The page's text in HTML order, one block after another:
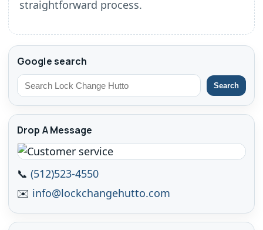
straightforward process.
Google search
Search
Drop A Message
📞 (512)523-4550
✉️ info@lockchangehutto.com